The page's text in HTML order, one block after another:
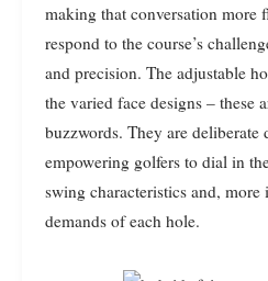
making that conversation more
respond to the course’s
and precision. The adjustable
the varied face designs – these
buzzwords. They are deliberate
empowering golfers to dial in
swing characteristics and,
demands of each hole.